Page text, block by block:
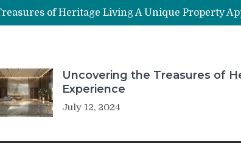
Uncovering the Treasures of
Experience
July 12, 2024